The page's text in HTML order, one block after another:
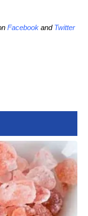
Facebook and Twitter